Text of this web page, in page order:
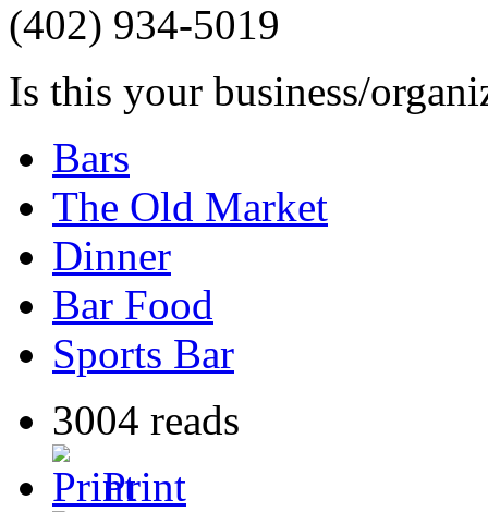
(402) 934-5019
Is this your business/
Bars
The Old Market
Dinner
Bar Food
Sports Bar
3004 reads
Print